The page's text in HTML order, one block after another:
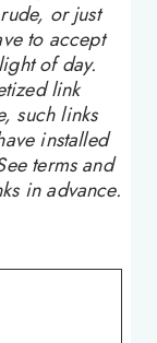
or just
to accept
of day.
link
such links
installed
terms and
in advance.